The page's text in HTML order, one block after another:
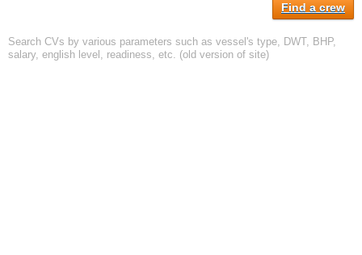
Find a crew
Search CVs by various parameters such as vessel's type, DWT, BHP,
salary, english level, readiness, etc. (old version of site)